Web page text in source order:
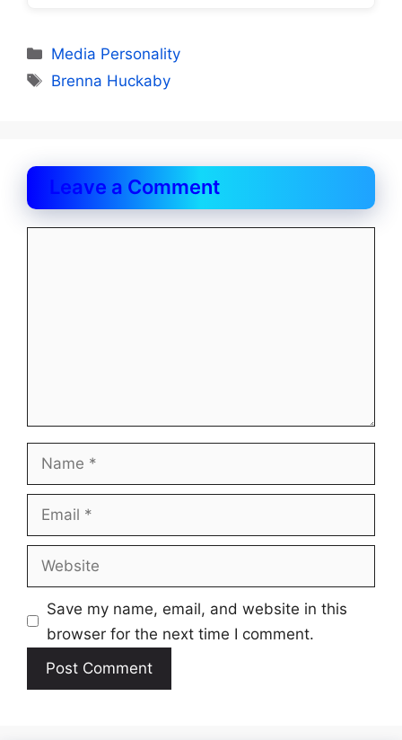
Categories
Media Personality
Tags
Brenna Huckaby
Leave a Comment
Name
Email
Website
Save my name, email, and website in this
browser for the next time I comment.